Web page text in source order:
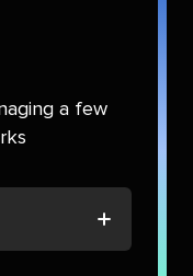
a few